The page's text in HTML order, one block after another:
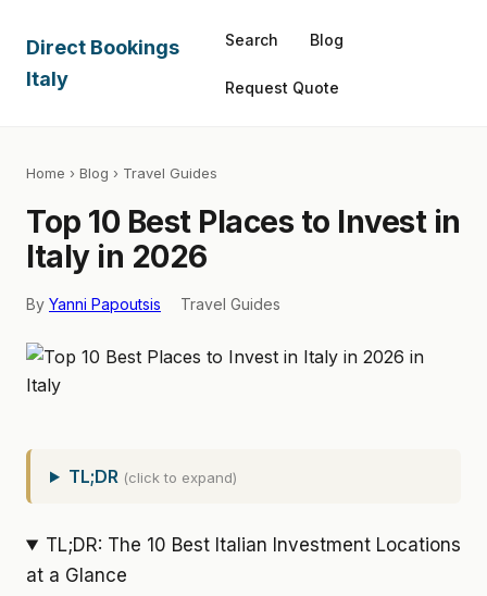
Direct Bookings
Italy
Search Blog
Request Quote
Home › Blog › Travel Guides
Top 10 Best Places to Invest in
Italy in 2026
By Yanni Papoutsis Travel Guides
TL;DR (click to expand)
TL;DR: The 10 Best Italian Investment Locations
at a Glance